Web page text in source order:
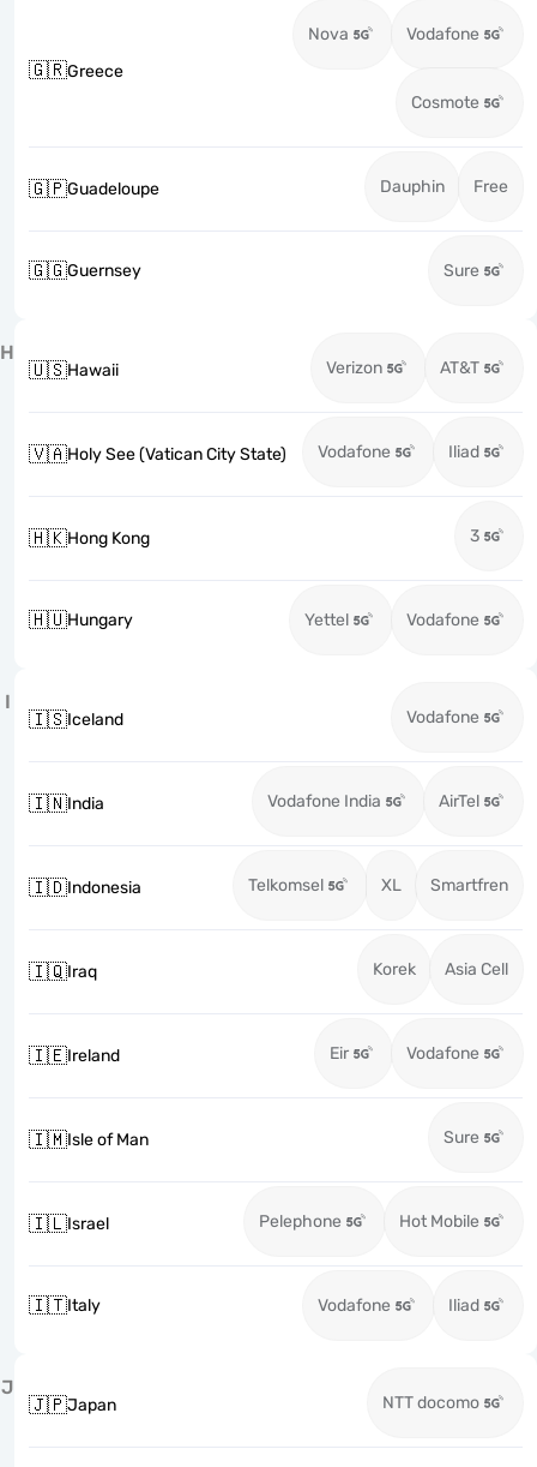
🇬🇷Greece
Nova Vodafone
Cosmote
🇬🇵Guadeloupe Dauphin Free
🇬🇬Guernsey Sure
H
🇺🇸Hawaii Verizon AT&T
🇻🇦Holy See (Vatican City State) Vodafone Iliad
🇭🇰Hong Kong 3
🇭🇺Hungary Yettel Vodafone
I
🇮🇸Iceland Vodafone
🇮🇳India Vodafone India AirTel
🇮🇩Indonesia Telkomsel XL Smartfren
🇮🇶Iraq Korek Asia Cell
🇮🇪Ireland Eir Vodafone
🇮🇲Isle of Man Sure
🇮🇱Israel Pelephone Hot Mobile
🇮🇹Italy Vodafone Iliad
J
🇯🇵Japan NTT docomo